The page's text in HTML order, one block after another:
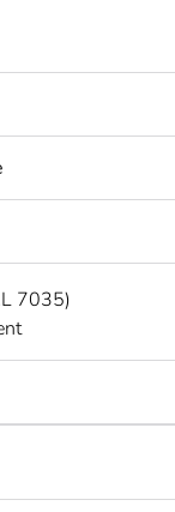
7035)